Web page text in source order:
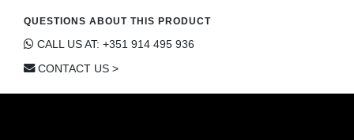
QUESTIONS ABOUT THIS PRODUCT
CALL US AT: +351 914 495 936
CONTACT US >